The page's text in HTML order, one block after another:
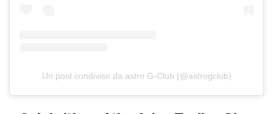
Un post condiviso da astro G-Club (@astrogclub)